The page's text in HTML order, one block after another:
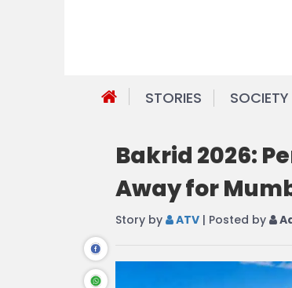
STORIES SOCIETY
Bakrid 2026:
Away for
Story by ATV | Posted by